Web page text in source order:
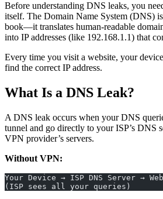
Before understanding DNS leaks, you
itself. The Domain Name System (DNS)
book—it translates human-readable
into IP addresses (like 192.168.1.1) that
Every time you visit a website, your
find the correct IP address.
What Is a DNS Leak?
A DNS leak occurs when your DNS
tunnel and go directly to your ISP’s DNS
VPN provider’s servers.
Without VPN:
Your Device → ISP DNS Server →
(ISP sees all your queries)